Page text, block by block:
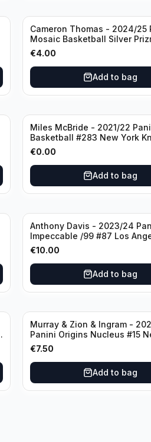
Cameron Thomas - 2024/25
Mosaic Basketball Silver
Brooklyn Nets
€4.00
Add to bag
Miles McBride - 2021/22
Basketball #283 New York
€0.00
Add to bag
Anthony Davis - 2023/24
Impeccable /99 #87 Los
Lakers
€10.00
Add to bag
Murray & Zion & Ingram -
Panini Origins Nucleus #15
Orleans Pelicans
€7.50
Add to bag